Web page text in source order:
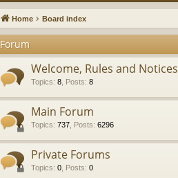
ck
lin
ks
Home Board index
Forum
Welcome, Rules and Notices
Topics: 8 Posts: 8
Main Forum
Topics: 737 Posts: 6296
Private Forums
Topics: 0 Posts: 0